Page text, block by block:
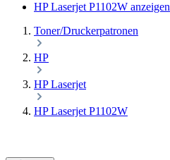
HP Laserjet P1102W anzeigen
Toner/Druckerpatronen
HP
HP Laserjet
HP Laserjet P1102W